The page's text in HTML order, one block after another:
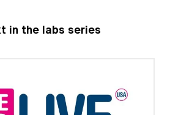
in the labs series